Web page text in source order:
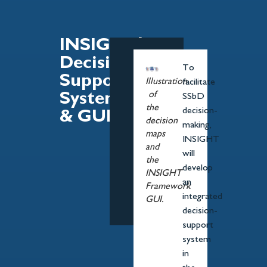
INSIGHT's
Decision-
Support
System
& GUI
Illustration
of
the
decision
maps
and
the
INSIGHT
Framework
GUI.
To
facilitate
SSbD
decision-
making,
INSIGHT
will
develop
an
integrated
decision-
support
system
in